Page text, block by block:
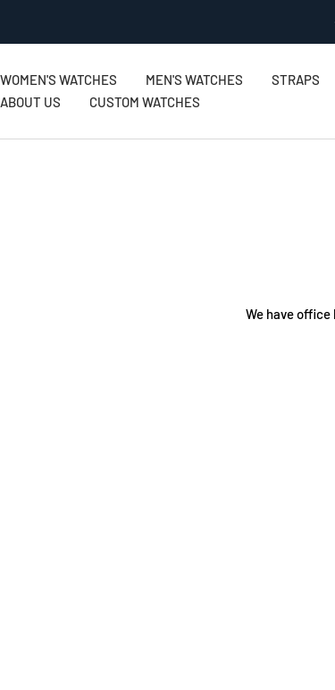
WOMEN'S WATCHES MEN'S WATCHES STRAPS
ABOUT US
CUSTOM WATCHES
We have office